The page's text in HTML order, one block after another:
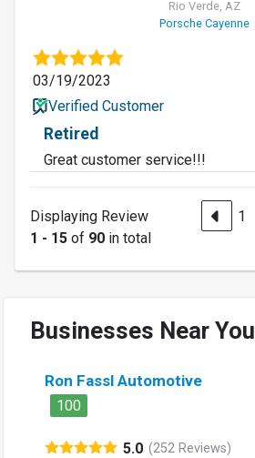
Rio Verde, AZ
Porsche Cayenne
03/19/2023
Verified Customer
Retired
Great customer service!!!
Displaying Review
1 - 15 of 90 in total
1
Businesses Near You
Ron Fassl Automotive
100
5.0 (252 Reviews)